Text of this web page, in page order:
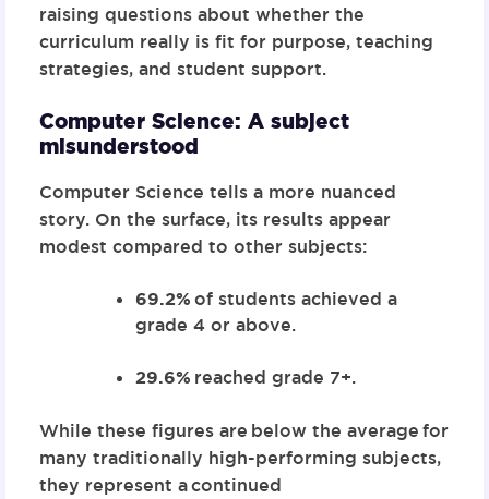
raising questions about whether the
curriculum really is fit for purpose, teaching
strategies, and student support.
Computer Science: A subject
misunderstood
Computer Science tells a more nuanced
story. On the surface, its results appear
modest compared to other subjects:
69.2%of students achieved a
grade 4 or above.
29.6% reached grade 7+.
While these figures are below the averagefor
many traditionally high-performing subjects,
they represent acontinued